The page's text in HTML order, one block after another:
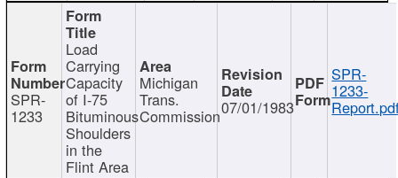
SPR-
1233
Load
Carrying
Capacity
of I-75
Bituminous
Shoulders
in the
Flint Area
Michigan
Trans.
Commission07/01/1983
SPR-
1233-